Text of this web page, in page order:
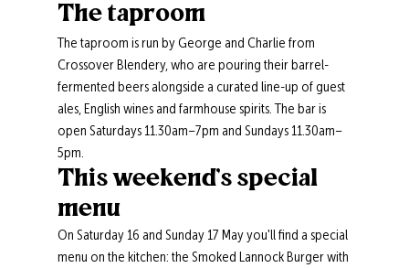
The taproom
The taproom is run by George and Charlie from
Crossover Blendery, who are pouring their barrel-
fermented beers alongside a curated line-up of guest
ales, English wines and farmhouse spirits. The bar is
open Saturdays 11.30am–7pm and Sundays 11.30am–
5pm.
This weekend's special
menu
On Saturday 16 and Sunday 17 May you'll find a special
menu on the kitchen: the Smoked Lannock Burger with